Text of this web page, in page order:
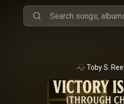
Toby S.